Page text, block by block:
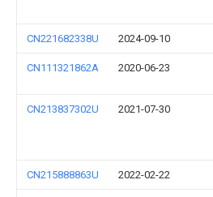
CN221682338U 2024-09-10
CN111321862A 2020-06-23
CN213837302U 2021-07-30
CN215888863U 2022-02-22